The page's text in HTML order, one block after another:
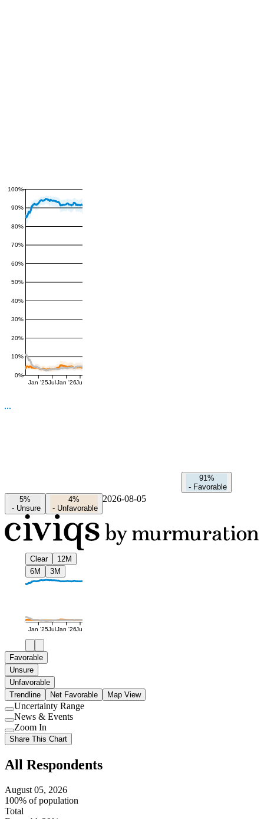
0%
10%
20%
30%
40%
50%
60%
70%
80%
90%
100%
Jan '25Jul Jan '26Jul
91%
- Favorable
5%
- Unsure
4%
- Unfavorable
2026-08-05
Clear
12M
6M
3M
Jan '25JulJan '26Jul
Favorable
Unsure
Unfavorable
Trendline
Net Favorable Map View
Use
setting
Uncertainty Range
Use
setting
News & Events
Use
setting
Zoom In
Share This Chart
All Respondents
August 05, 2026
100% of population
Total